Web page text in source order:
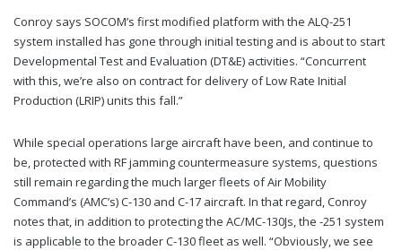
Conroy says SOCOM’s first modified platform with the ALQ-251
system installed has gone through initial testing and is about to start
Developmental Test and Evaluation (DT&E) activities. “Concurrent
with this, we’re also on contract for delivery of Low Rate Initial
Production (LRIP) units this fall.”
While special operations large aircraft have been, and continue to
be, protected with RF jamming countermeasure systems, questions
still remain regarding the much larger fleets of Air Mobility
Command’s (AMC’s) C-130 and C-17 aircraft. In that regard, Conroy
notes that, in addition to protecting the AC/MC-130Js, the -251 system
is applicable to the broader C-130 fleet as well. “Obviously, we see